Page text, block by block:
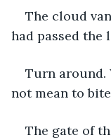
The cloud
had passed the
Turn around.
not mean to
The gate of